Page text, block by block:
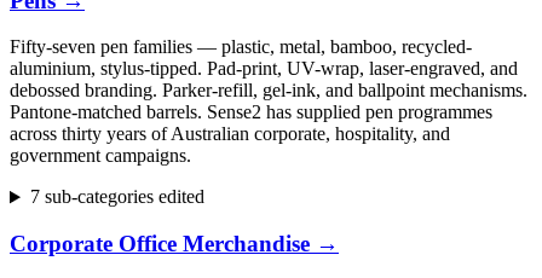
Fifty-seven pen families — plastic, metal, bamboo, recycled-
aluminium, stylus-tipped. Pad-print, UV-wrap, laser-engraved, and
debossed branding. Parker-refill, gel-ink, and ballpoint mechanisms.
Pantone-matched barrels. Sense2 has supplied pen programmes
across thirty years of Australian corporate, hospitality, and
government campaigns.
7 sub-categories edited
Corporate Office Merchandise →